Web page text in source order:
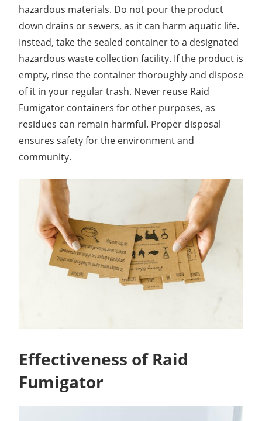
hazardous materials. Do not pour the product
down drains or sewers, as it can harm aquatic life.
Instead, take the sealed container to a designated
hazardous waste collection facility. If the product is
empty, rinse the container thoroughly and dispose
of it in your regular trash. Never reuse Raid
Fumigator containers for other purposes, as
residues can remain harmful. Proper disposal
ensures safety for the environment and
community.
Effectiveness of Raid
Fumigator